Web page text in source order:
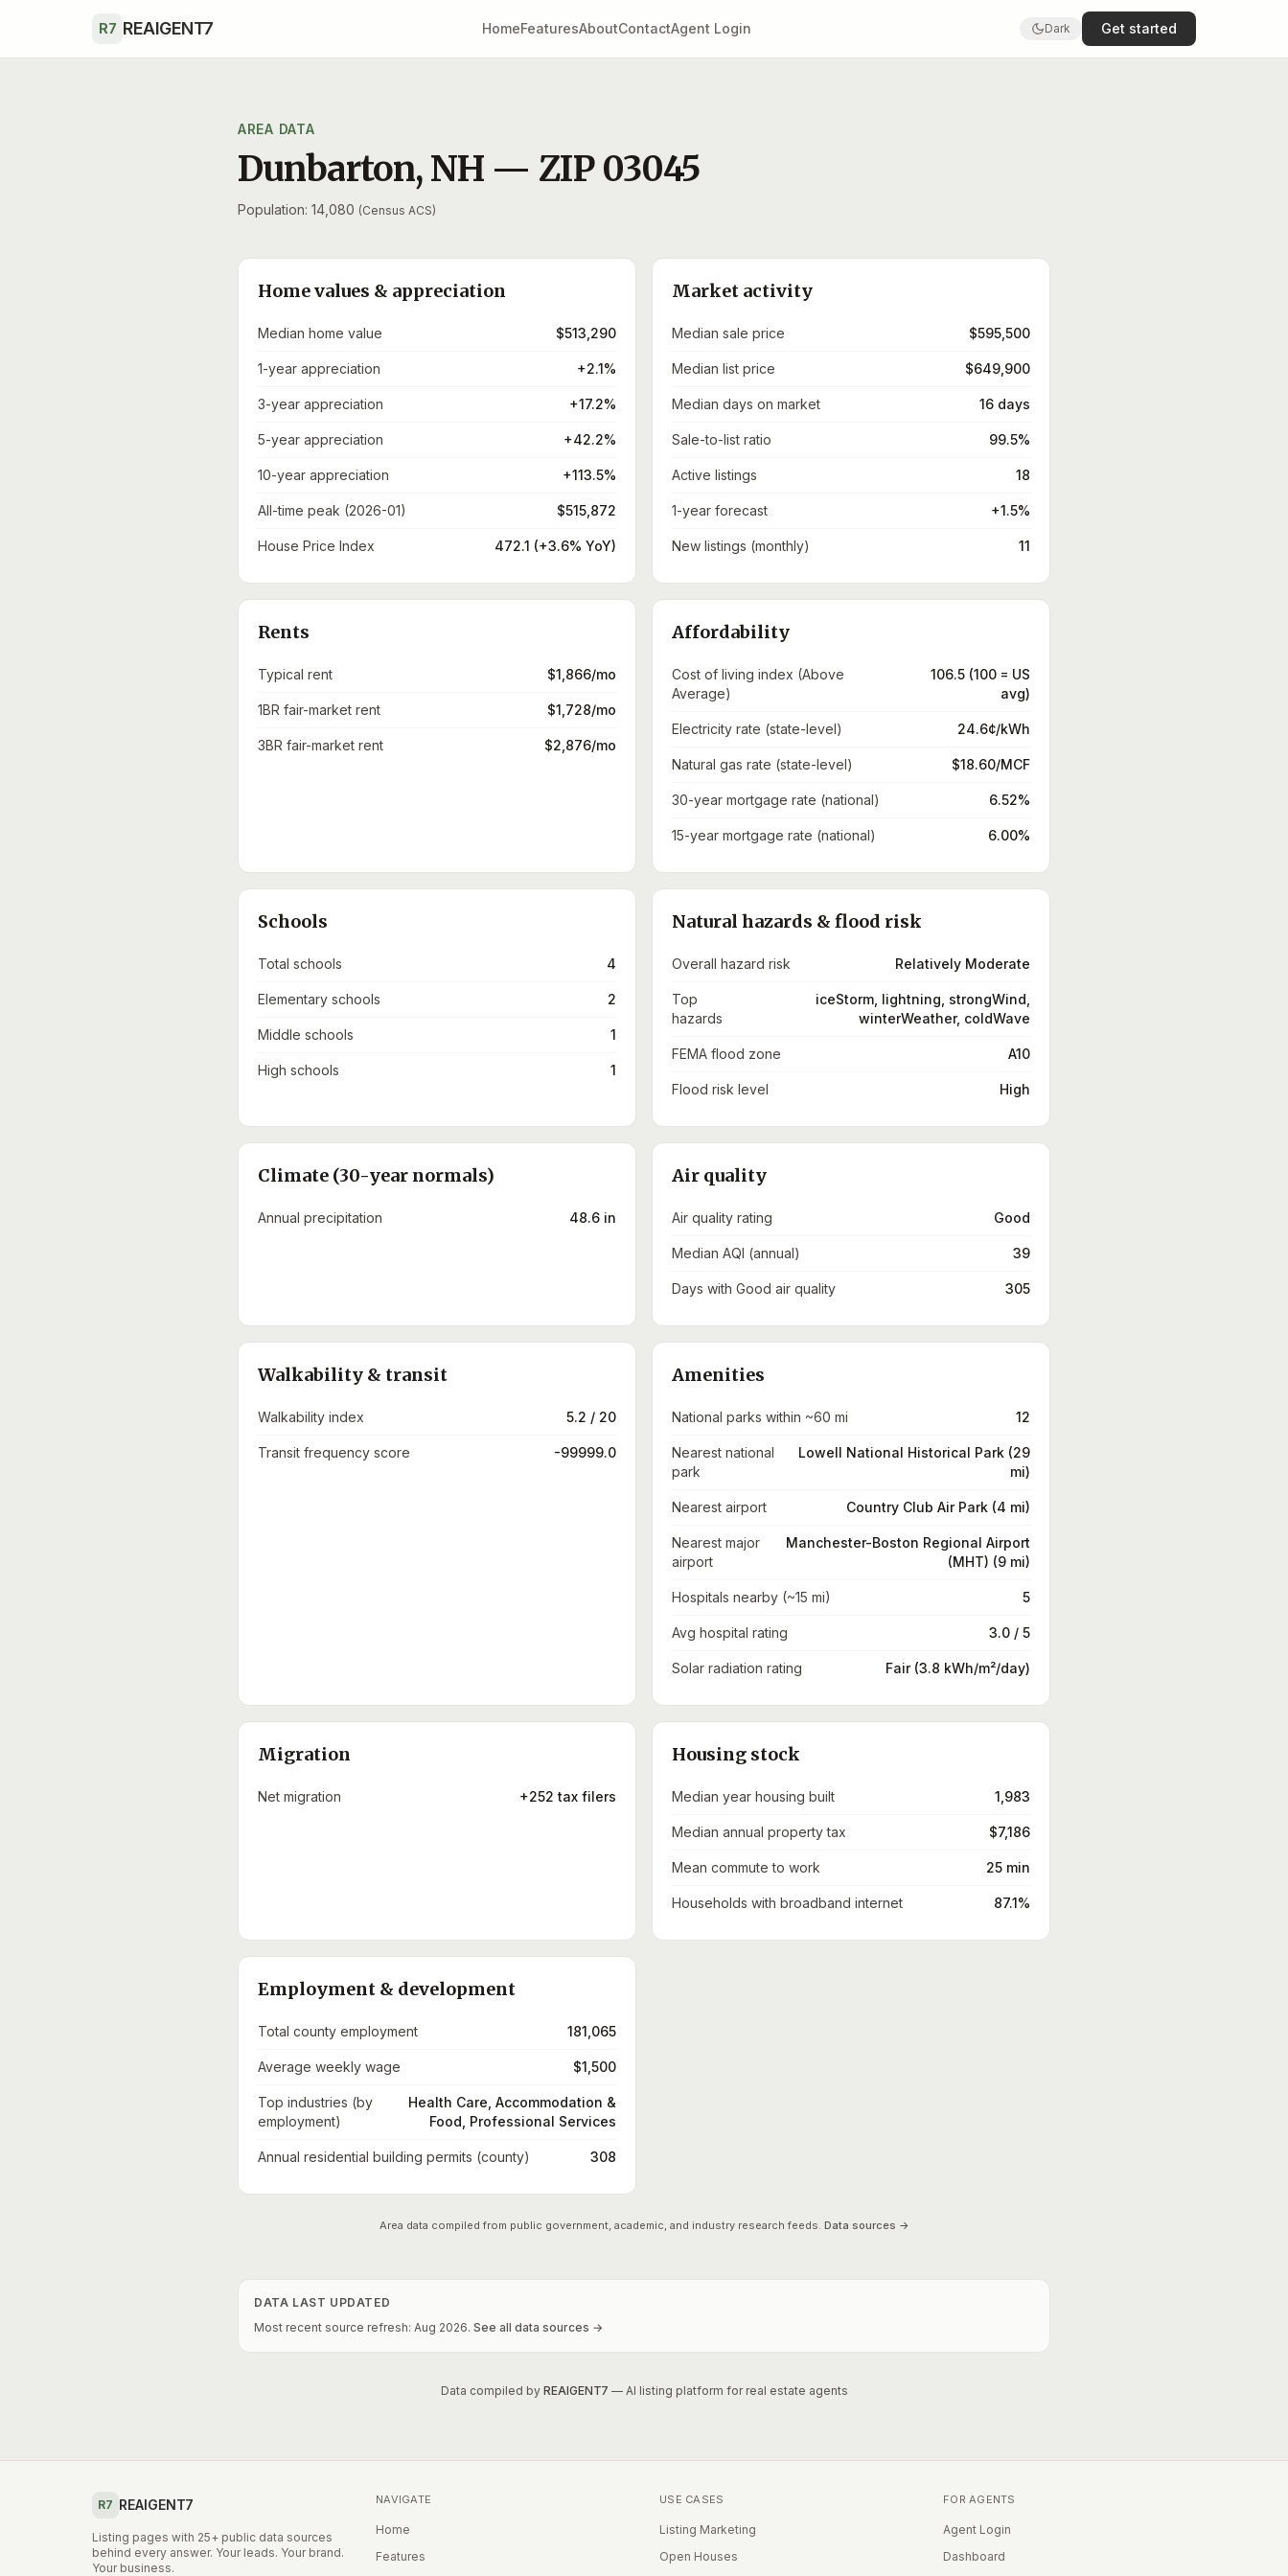
R7 REAIGENT7 HomeFeaturesAboutContactAgent Login Dark Get started
AREA DATA
Dunbarton, NH — ZIP 03045
Population: 14,080 (Census ACS)
Home values & appreciation
Median home value $513,290
1-year appreciation +2.1%
3-year appreciation +17.2%
5-year appreciation +42.2%
10-year appreciation +113.5%
All-time peak (2026-01) $515,872
House Price Index 472.1 (+3.6% YoY)
Market activity
Median sale price $595,500
Median list price $649,900
Median days on market 16 days
Sale-to-list ratio 99.5%
Active listings 18
1-year forecast +1.5%
New listings (monthly) 11
Rents
Typical rent $1,866/mo
1BR fair-market rent $1,728/mo
3BR fair-market rent $2,876/mo
Affordability
Cost of living index (Above
Average)
106.5 (100 = US
avg)
Electricity rate (state-level) 24.6¢/kWh
Natural gas rate (state-level) $18.60/MCF
30-year mortgage rate (national) 6.52%
15-year mortgage rate (national) 6.00%
Schools
Total schools 4
Elementary schools 2
Middle schools 1
High schools 1
Natural hazards & flood risk
Overall hazard risk Relatively Moderate
Top
hazards
iceStorm, lightning, strongWind,
winterWeather, coldWave
FEMA flood zone A10
Flood risk level High
Climate (30-year normals)
Annual precipitation 48.6 in
Air quality
Air quality rating Good
Median AQI (annual) 39
Days with Good air quality 305
Walkability & transit
Walkability index 5.2 / 20
Transit frequency score -99999.0
Amenities
National parks within ~60 mi 12
Nearest national
park
Lowell National Historical Park (29
mi)
Nearest airport Country Club Air Park (4 mi)
Nearest major
airport
Manchester-Boston Regional Airport
(MHT) (9 mi)
Hospitals nearby (~15 mi) 5
Avg hospital rating 3.0 / 5
Solar radiation rating Fair (3.8 kWh/m²/day)
Migration
Net migration +252 tax filers
Housing stock
Median year housing built 1,983
Median annual property tax $7,186
Mean commute to work 25 min
Households with broadband internet 87.1%
Employment & development
Total county employment 181,065
Average weekly wage $1,500
Top industries (by
employment)
Health Care, Accommodation &
Food, Professional Services
Annual residential building permits (county) 308
Area data compiled from public government, academic, and industry research feeds. Data sources →
DATA LAST UPDATED
Most recent source refresh: Aug 2026. See all data sources →
Data compiled by REAIGENT7 — AI listing platform for real estate agents
R7 REAIGENT7
Listing pages with 25+ public data sources
behind every answer. Your leads. Your brand.
Your business.
NAVIGATE
Home
Features
USE CASES
Listing Marketing
Open Houses
FOR AGENTS
Agent Login
Dashboard